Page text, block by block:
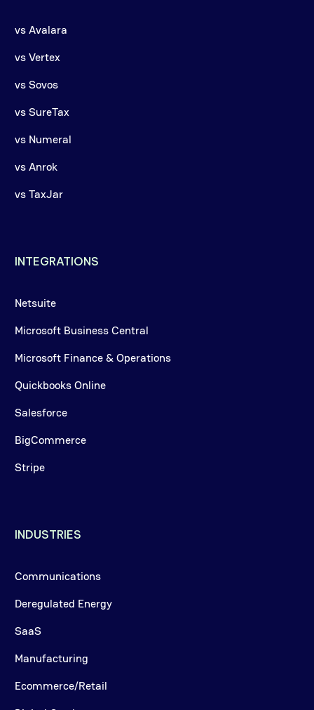
vs Avalara
vs Vertex
vs Sovos
vs SureTax
vs Numeral
vs Anrok
vs TaxJar
INTEGRATIONS
Netsuite
Microsoft Business Central
Microsoft Finance & Operations
Quickbooks Online
Salesforce
BigCommerce
Stripe
INDUSTRIES
Communications
Deregulated Energy
SaaS
Manufacturing
Ecommerce/Retail